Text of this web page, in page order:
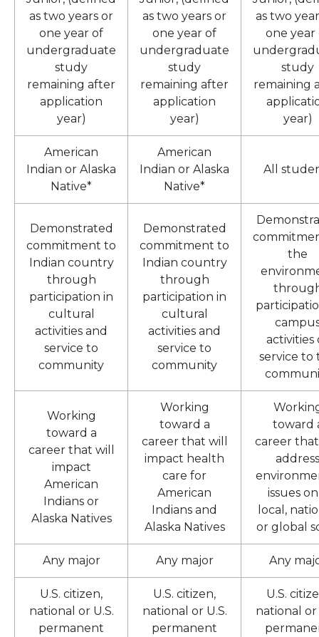
as two years or
one year of
undergraduate
study
remaining after
application
year)
as two years or
one year of
undergraduate
study
remaining after
application
year)
as two
one year
study
remaining
year)
American
Indian or Alaska
Native*
American
Indian or Alaska
Native*
All
Demonstrated
commitment to
Indian country
through
participation in
cultural
activities and
service to
community
Demonstrated
commitment to
Indian country
through
participation in
cultural
activities and
service to
community
the
activities
service to
Working
toward a
career that will
impact
American
Indians or
Alaska Natives
Working
toward a
career that will
impact health
care for
American
Indians and
Alaska Natives
toward
career
address
issues
local,
or global
Any major Any major Any
U.S. citizen,
national or U.S.
permanent
U.S. citizen,
national or U.S.
permanent
U.S.
national or